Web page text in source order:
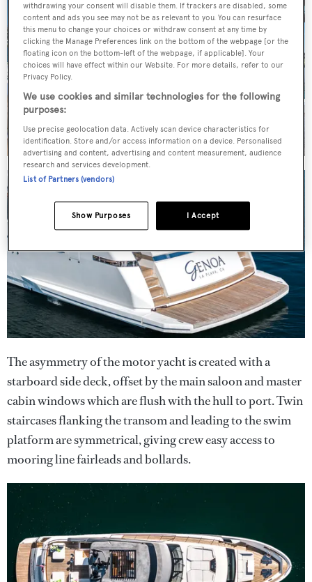
The asymmetry of the motor yacht is created with a
starboard side deck, offset by the main saloon and master
cabin windows which are flush with the hull to port. Twin
staircases flanking the transom and leading to the swim
platform are symmetrical, giving crew easy access to
mooring line fairleads and bollards.
withdrawing your consent will disable them. If trackers are disabled, some
content and ads you see may not be as relevant to you. You can resurface
this menu to change your choices or withdraw consent at any time by
clicking the Manage Preferences link on the bottom of the webpage [or the
floating icon on the bottom-left of the webpage, if applicable]. Your
choices will have effect within our Website. For more details, refer to our
Privacy Policy.
We use cookies and similar technologies for the following
purposes:
Use precise geolocation data. Actively scan device characteristics for
identification. Store and/or access information on a device. Personalised
advertising and content, advertising and content measurement, audience
research and services development.
List of Partners (vendors)
I Accept
Show Purposes